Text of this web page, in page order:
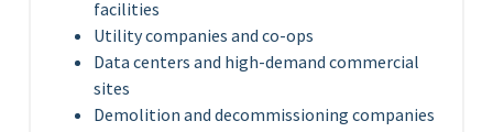
facilities
Utility companies and co-ops
Data centers and high-demand commercial
sites
Demolition and decommissioning companies